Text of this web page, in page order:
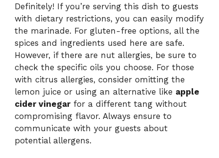
Definitely! If you’re serving this dish to guests
with dietary restrictions, you can easily modify
the marinade. For gluten-free options, all the
spices and ingredients used here are safe.
However, if there are nut allergies, be sure to
check the specific oils you choose. For those
with citrus allergies, consider omitting the
lemon juice or using an alternative like apple
cider vinegarfor a different tang without
compromising flavor. Always ensure to
communicate with your guests about
potential allergens.